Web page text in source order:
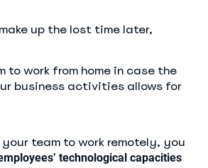
up the lost time later,
to work from home in case the
business activities allows for
team to work remotely, you
technological capacities